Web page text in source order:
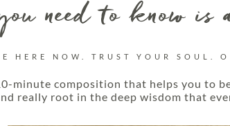
need to know
HERE NOW. TRUST YOUR SOUL.
minute composition that helps you to
really root in the deep wisdom that